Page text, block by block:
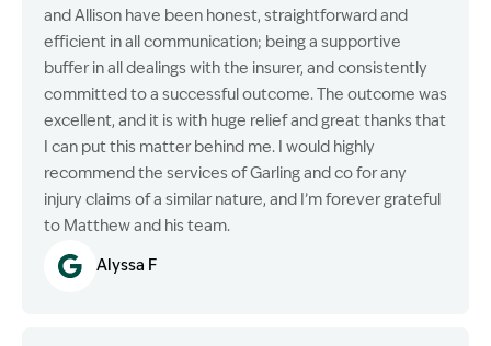
and Allison have been honest, straightforward and
efficient in all communication; being a supportive
buffer in all dealings with the insurer, and consistently
committed to a successful outcome. The outcome was
excellent, and it is with huge relief and great thanks that
I can put this matter behind me. I would highly
recommend the services of Garling and co for any
injury claims of a similar nature, and I’m forever grateful
to Matthew and his team.
Alyssa F